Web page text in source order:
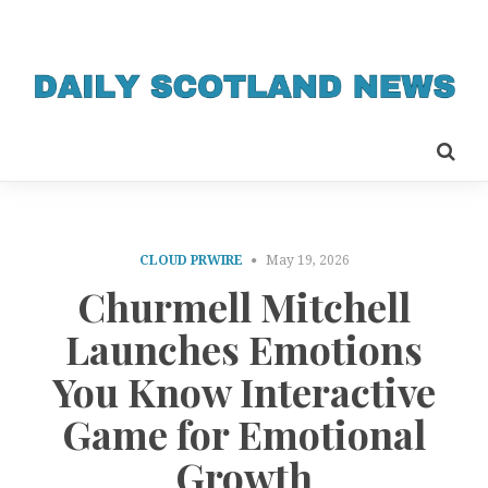
CLOUD PRWIRE May 19, 2026
Churmell Mitchell
Launches Emotions
You Know Interactive
Game for Emotional
Growth